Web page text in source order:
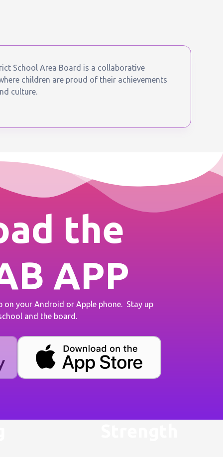
School Area Board is a collaborative
children are proud of their achievements
culture.
the
APP
on your Android or Apple phone. Stay up
and the board.